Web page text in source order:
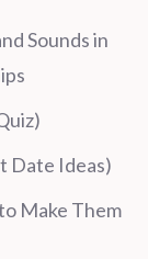
Sounds in
Date Ideas)
Make Them